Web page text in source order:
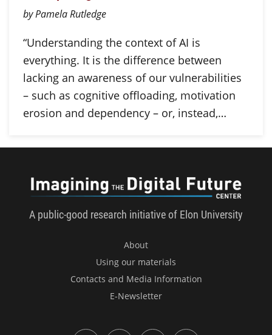
by Pamela Rutledge
“Understanding the context of AI is
everything. It is the difference between
lacking an awareness of our vulnerabilities
– such as cognitive offloading, motivation
erosion and dependency – or, instead,…
A public-good research initiative of Elon University
About
Using our materials
Contacts and Media Information
E-Newsletter